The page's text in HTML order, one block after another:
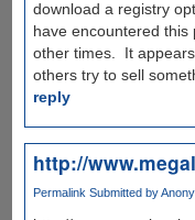
download a registry
have encountered
other times. It
others try to sell
reply
http://
Permalink Submitted by